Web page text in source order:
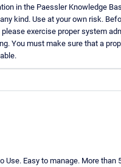
in the Paessler Knowledge
kind. Use at your own risk.
exercise proper system
You must make sure that a
Use. Easy to manage. More than